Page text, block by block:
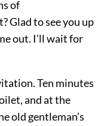
of
Glad to see you up
out. I’ll wait for
Ten minutes
and at the
old gentleman’s